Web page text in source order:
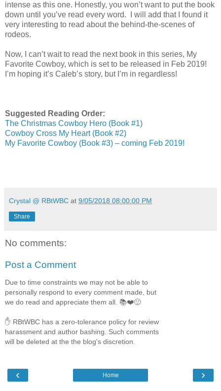
intense as this one. Honestly, you won’t want to put the book
down until you’ve read every word. I will add that I found it
very interesting to read about the behind-the-scenes of
rodeos.
Now, I can’t wait to read the next book in this series, My
Favorite Cowboy, which is set to be released in Feb 2019!
I’m hoping it’s Caleb’s story, but I’m in regardless!
Suggested Reading Order:
The Christmas Cowboy Hero (Book #1)
Cowboy Cross My Heart (Book #2)
My Favorite Cowboy (Book #3) – coming Feb 2019!
Crystal @ RBtWBC at 9/05/2018 08:00:00 PM
Share
No comments:
Post a Comment
Due to time constraints we may not be able to
personally respond to every comment made, but
we do read and appreciate them all. 📚❤️🙂
✋ RBtWBC has a zero-tolerance policy for review
harassment and author bashing. Such comments
will be deleted at the the blog's discretion.
‹ ›
Home